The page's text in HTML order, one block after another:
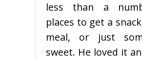
less than a
places to get a
meal, or just
sweet. He loved it